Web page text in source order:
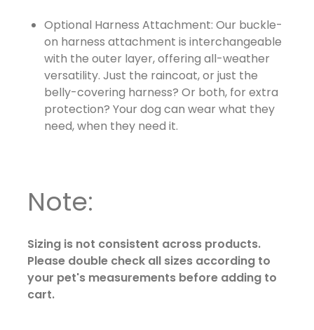
Optional Harness Attachment: Our buckle-
on harness attachment is interchangeable
with the outer layer, offering all-weather
versatility. Just the raincoat, or just the
belly-covering harness? Or both, for extra
protection? Your dog can wear what they
need, when they need it.
Note:
Sizing is not consistent across products.
Please double check all sizes according to
your pet's measurements before adding to
cart.